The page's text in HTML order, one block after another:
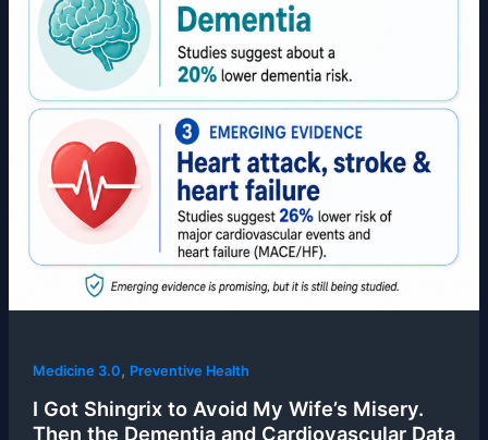
Medicine 3.0, Preventive Health
I Got Shingrix to Avoid My Wife’s Misery.
Then the Dementia and Cardiovascular Data